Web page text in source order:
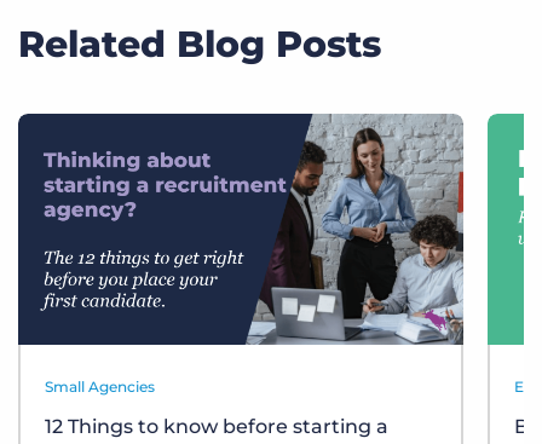
Related Blog Posts
Small Agencies
12 Things to know before starting a